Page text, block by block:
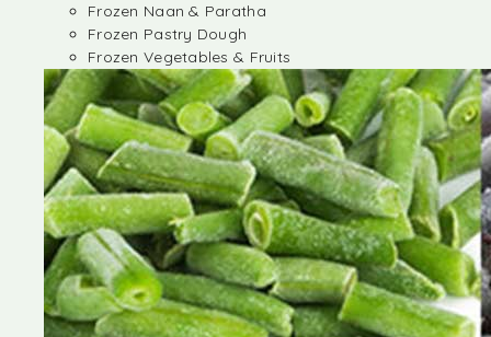
Frozen Naan & Paratha
Frozen Pastry Dough
Frozen Vegetables & Fruits